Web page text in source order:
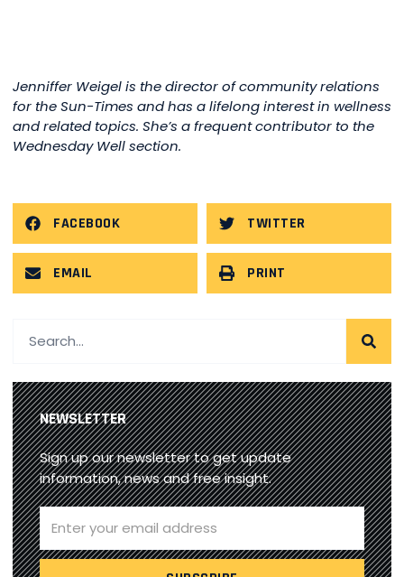
Jenniffer Weigel is the director of community relations
for the Sun-Times and has a lifelong interest in wellness
and related topics. She’s a frequent contributor to the
Wednesday Well section.
FACEBOOK TWITTER
EMAIL PRINT
NEWSLETTER
Sign up our newsletter to get update
information, news and free insight.